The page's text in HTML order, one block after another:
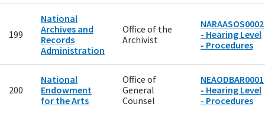
199
National
Archives and
Records
Administration
Office of the
Archivist
NARAASOS0002
- Hearing Level
- Procedures
200
National
Endowment
for the Arts
Office of
General
Counsel
NEAODBAR0001
- Hearing Level
- Procedures